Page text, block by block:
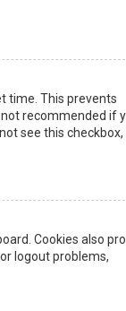
time. This prevents
recommended if
see this checkbox,
Cookies also
logout problems,